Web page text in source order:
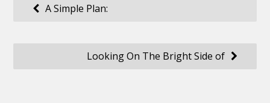
Post A Simple Plan:
Looking On The Bright Side of